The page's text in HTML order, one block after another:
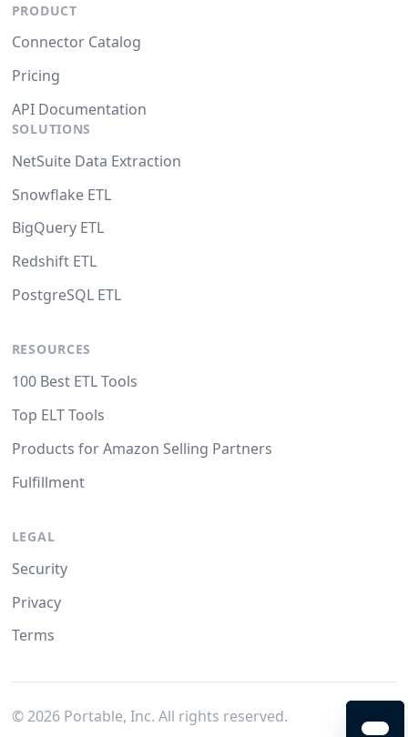
PRODUCT
Connector Catalog
Pricing
API Documentation
SOLUTIONS
NetSuite Data Extraction
Snowflake ETL
BigQuery ETL
Redshift ETL
PostgreSQL ETL
RESOURCES
100 Best ETL Tools
Top ELT Tools
Products for Amazon Selling Partners
Fulfillment
LEGAL
Security
Privacy
Terms
© 2026Portable, Inc. All rights reserved.